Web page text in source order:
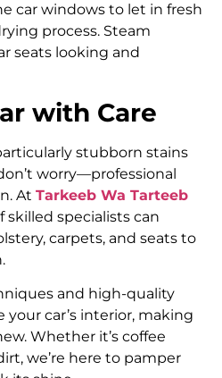
car windows to let in fresh
process. Steam
seats looking and
with Care
stubborn stains
worry—professional
At Tarkeeb Wa Tarteeb
skilled specialists can
carpets, and seats to
and high-quality
car’s interior, making
Whether it’s coffee
we’re here to pamper